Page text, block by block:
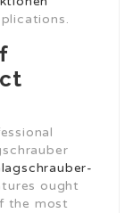
ought
the most